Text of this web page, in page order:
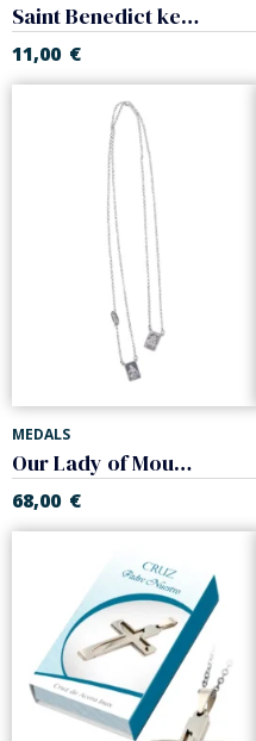
Saint Benedict keychain. Steel.
11,00 €
MEDALS
Our Lady of Mount Carmel scapular. Silver
68,00 €